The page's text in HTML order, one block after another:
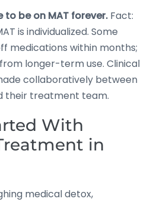
to be on MAT forever. Fact:
is individualized. Some
medications within months;
longer-term use. Clinical
collaboratively between
their treatment team.
With
in
medical detox,